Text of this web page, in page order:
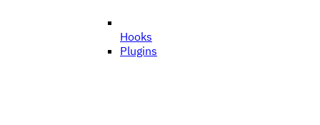
Hooks
Plugins